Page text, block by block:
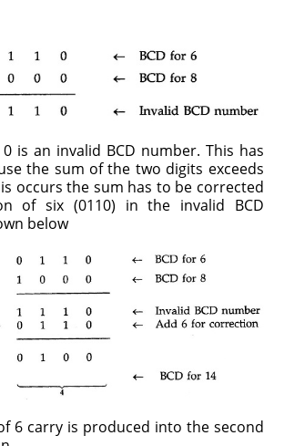
is an invalid BCD number. This has
the sum of the two digits exceeds
occurs the sum has to be corrected
of six (0110) in the invalid BCD
below
6 carry is produced into the second